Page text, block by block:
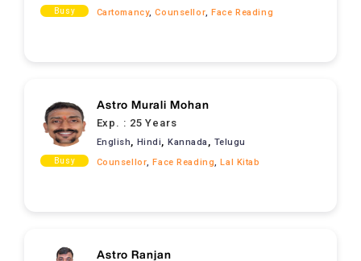
Busy
Cartomancy,Counsellor,Face Reading
Busy
Astro Murali Mohan
Exp. : 25 Years
English Hindi ,Kannada
Telugu
Counsellor,Face Reading,Lal Kitab
Astro Ranjan